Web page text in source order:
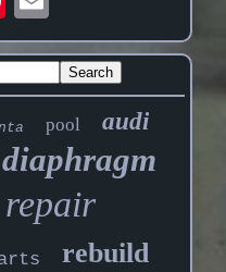
pool audi
diaphragm
repair
rebuild